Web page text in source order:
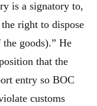
is a signatory to,
right to dispose
goods).” He
that the
entry so BOC
customs